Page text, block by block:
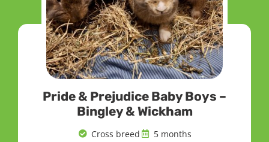
Pride & Prejudice Baby Boys –
Bingley & Wickham
Cross breed 5 months